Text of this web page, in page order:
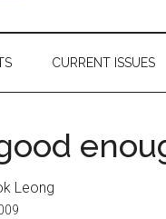
CURRENT ISSUES
Leong